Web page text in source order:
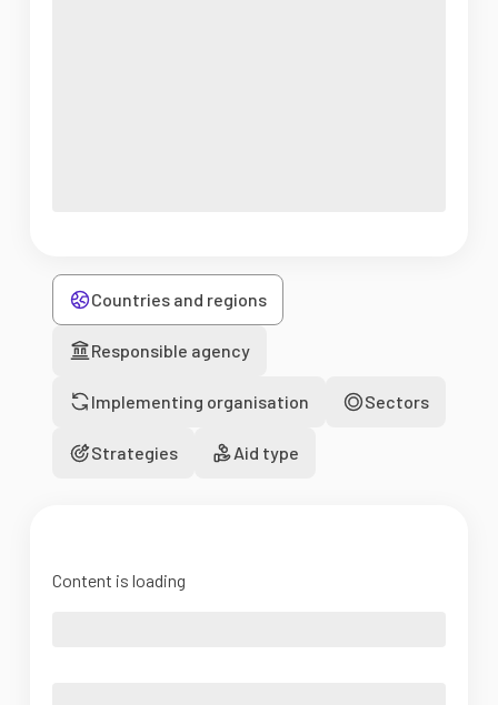
Countries and regions
Responsible agency
Implementing organisation Sectors
Strategies Aid type
Content is loading